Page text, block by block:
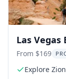
Las
Tour
From $169
Explore